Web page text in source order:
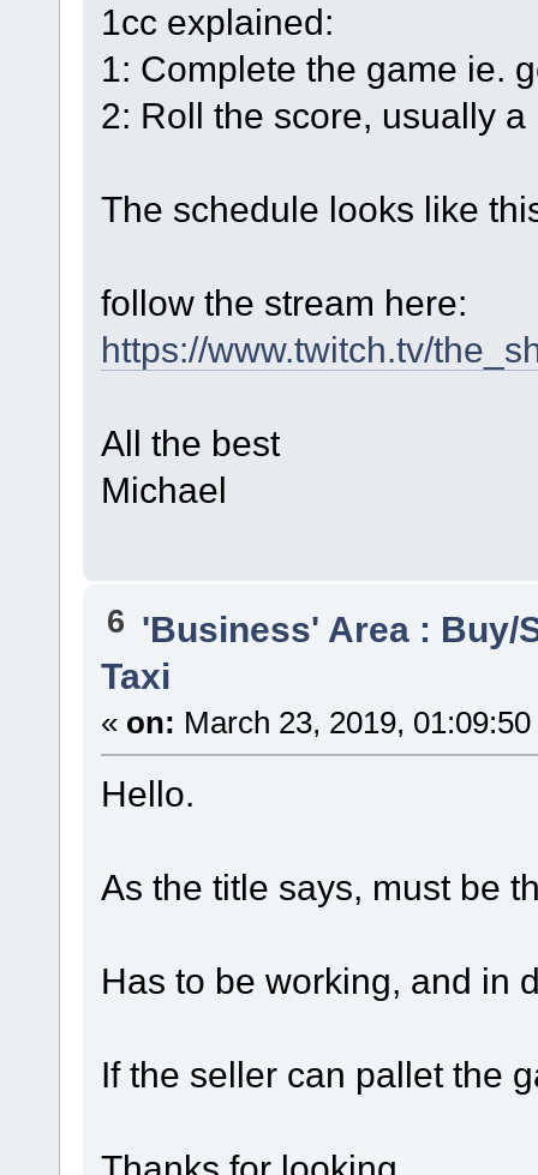
1cc explained:
1: Complete the game ie.
2: Roll the score, usually
The schedule looks like
follow the stream here:
https://www.twitch.tv/
All the best
Michael
6 'Business' Area : Buy/
Taxi
« on: March 23, 2019,
Hello.
As the title says, must be
Has to be working, and in
If the seller can pallet the